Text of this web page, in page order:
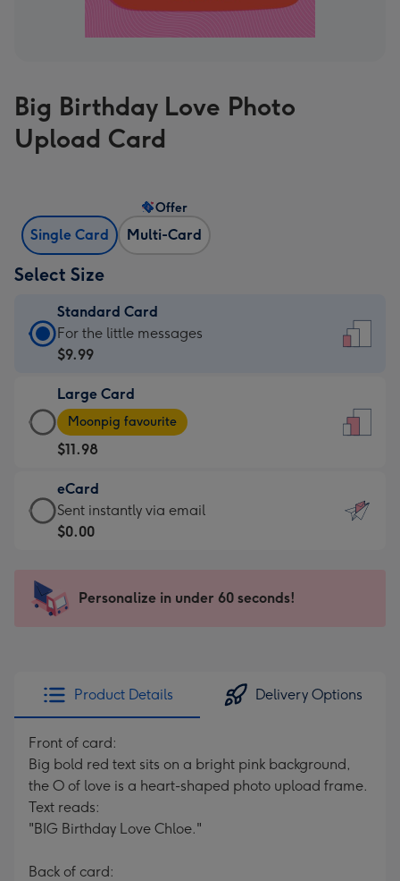
Big Birthday Love Photo
Upload Card
Single Card Multi-Card
Offer
Select Size
Standard Card
Standard
Card
$9.99
-
For
the
little
messages
-
x
185
For the little messages
$9.99
Large Card
Large
Card
-
$11.98
-
Moonpig
favourite
205
Moonpig favourite
$11.98
eCard
eCard
-
Sent
instantly
Sent instantly via email
$0.00
Personalize in under 60 seconds!
Product Details Delivery Options
Front of card:
Big bold red text sits on a bright pink background,
the O of love is a heart-shaped photo upload frame.
Text reads:
"BIG Birthday Love Chloe."
Back of card: